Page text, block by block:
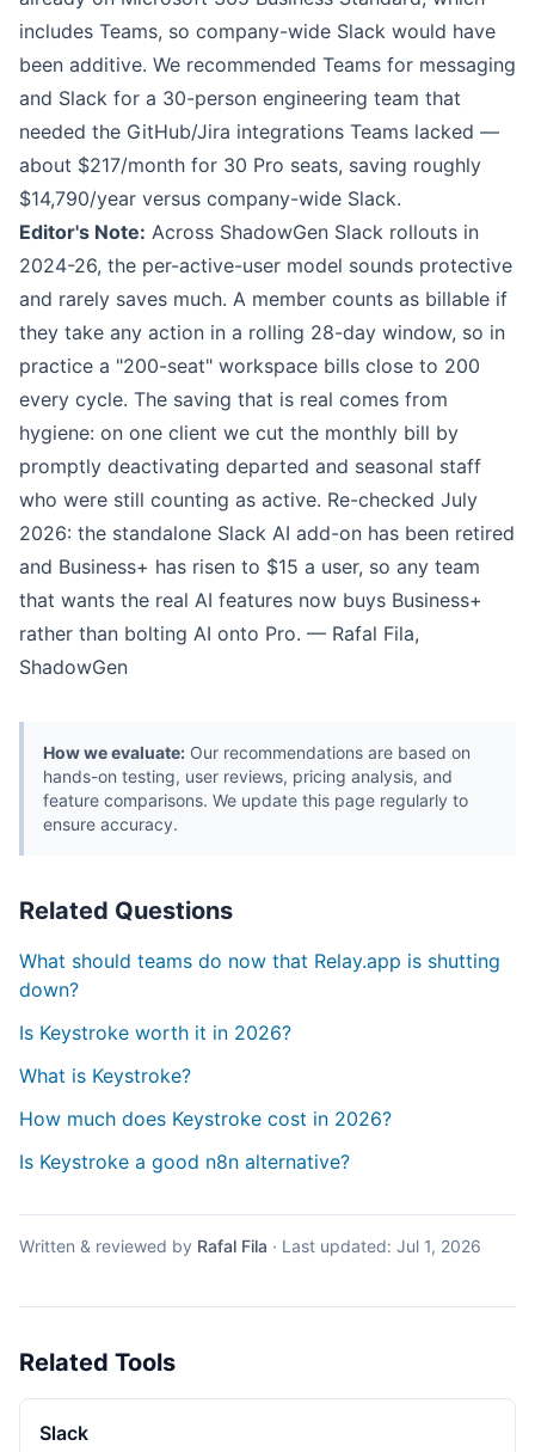
includes Teams, so company-wide Slack would have
been additive. We recommended Teams for messaging
and Slack for a 30-person engineering team that
needed the GitHub/Jira integrations Teams lacked —
about $217/month for 30 Pro seats, saving roughly
$14,790/year versus company-wide Slack.
Editor's Note: Across ShadowGen Slack rollouts in
2024-26, the per-active-user model sounds protective
and rarely saves much. A member counts as billable if
they take any action in a rolling 28-day window, so in
practice a "200-seat" workspace bills close to 200
every cycle. The saving that is real comes from
hygiene: on one client we cut the monthly bill by
promptly deactivating departed and seasonal staff
who were still counting as active. Re-checked July
2026: the standalone Slack AI add-on has been retired
and Business+ has risen to $15 a user, so any team
that wants the real AI features now buys Business+
rather than bolting AI onto Pro. — Rafal Fila,
ShadowGen
How we evaluate: Our recommendations are based on
hands-on testing, user reviews, pricing analysis, and
feature comparisons. We update this page regularly to
ensure accuracy.
Related Questions
What should teams do now that Relay.app is shutting
down?
Is Keystroke worth it in 2026?
What is Keystroke?
How much does Keystroke cost in 2026?
Is Keystroke a good n8n alternative?
Written & reviewed by Rafal Fila · Last updated: Jul 1, 2026
Related Tools
Slack